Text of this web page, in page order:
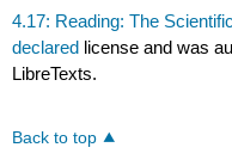
4.17: Reading: The
declared license and was
LibreTexts.
Back to top